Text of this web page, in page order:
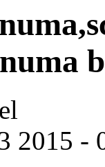
2015 -